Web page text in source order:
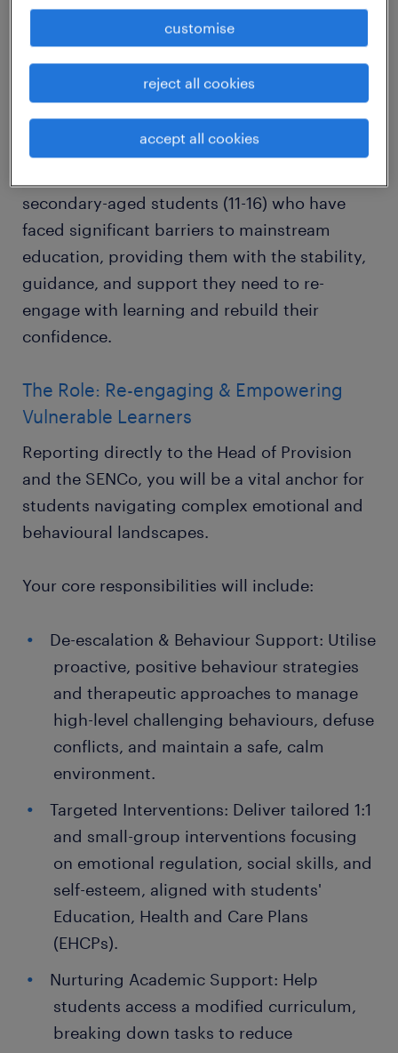
We are seeking an exceptional Social,
Emotional, and Mental Health (SEMH)
Teaching Assistant for a long-term contract
within a dedicated alternative provision team
in Worthing. This is not your average
secondary-aged students (11-16) who have
faced significant barriers to mainstream
education, providing them with the stability,
guidance, and support they need to re-
engage with learning and rebuild their
confidence.
The Role: Re-engaging & Empowering
Vulnerable Learners
Reporting directly to the Head of Provision
and the SENCo, you will be a vital anchor for
students navigating complex emotional and
behavioural landscapes.
Your core responsibilities will include:
De-escalation & Behaviour Support: Utilise
proactive, positive behaviour strategies
and therapeutic approaches to manage
high-level challenging behaviours, defuse
conflicts, and maintain a safe, calm
environment.
Targeted Interventions: Deliver tailored 1:1
and small-group interventions focusing
on emotional regulation, social skills, and
self-esteem, aligned with students'
Education, Health and Care Plans
(EHCPs).
Nurturing Academic Support: Help
students access a modified curriculum,
breaking down tasks to reduce
customise
reject all cookies
accept all cookies